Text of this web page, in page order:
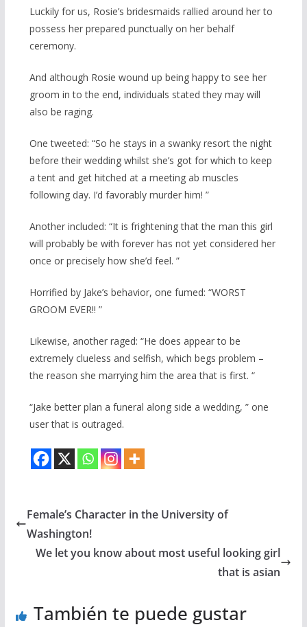
Luckily for us, Rosie’s bridesmaids rallied around her to
possess her prepared punctually on her behalf
ceremony.
And although Rosie wound up being happy to see her
groom in to the end, individuals stated they may will
also be raging.
One tweeted: “So he stays in a swanky resort the night
before their wedding whilst she’s got for which to keep
a tent and get hitched at a meeting ab muscles
following day. I’d favorably murder him! ”
Another included: “It is frightening that the man this girl
will probably be with forever has not yet considered her
once or precisely how she’d feel. ”
Horrified by Jake’s behavior, one fumed: “WORST
GROOM EVER!! ”
Likewise, another raged: “He does appear to be
extremely clueless and selfish, which begs problem –
the reason she marrying him the area that is first. “
“Jake better plan a funeral along side a wedding, ” one
user that is outraged.
Female’s Character in the University of
Washington!
We let you know about most useful looking girl
that is asian
También te puede gustar